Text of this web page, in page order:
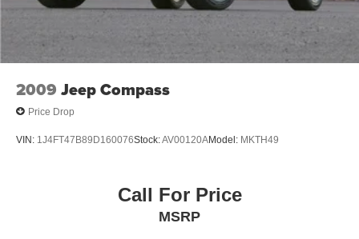
2009 Jeep Compass
Price Drop
VIN: 1J4FT47B89D160076Stock:AV00120AModel: MKTH49
Call For Price
MSRP